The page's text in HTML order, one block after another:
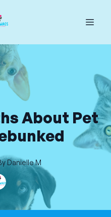
About Pet
DanielleM